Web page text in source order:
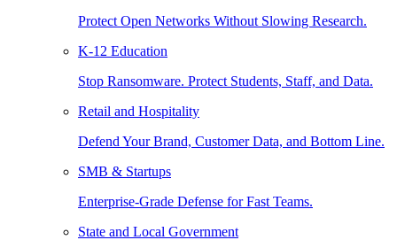
Protect Open Networks Without Slowing Research.
K-12 Education
Stop Ransomware. Protect Students, Staff, and Data.
Retail and Hospitality
Defend Your Brand, Customer Data, and Bottom Line.
SMB & Startups
Enterprise-Grade Defense for Fast Teams.
State and Local Government